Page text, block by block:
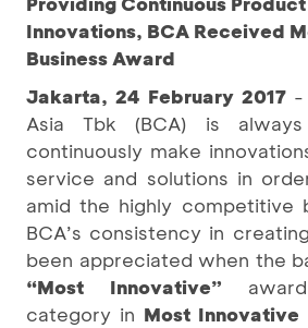
Innovations, BCA Received
Business Award
Jakarta, 24 February 2017 -
Asia Tbk (BCA) is
continuously make
service and solutions in
amid the highly competitive
BCA’s consistency in
been appreciated when the
“Most Innovative”
category in Most Innovative